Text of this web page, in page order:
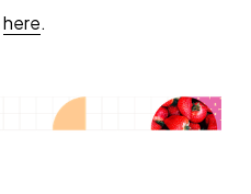
here.